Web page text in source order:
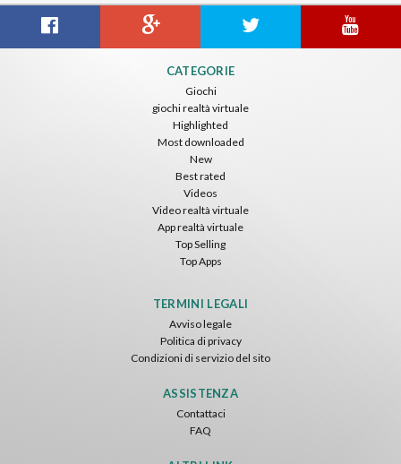
CATEGORIE
Giochi
giochi realtà virtuale
Highlighted
Most downloaded
New
Best rated
Videos
Video realtà virtuale
App realtà virtuale
Top Selling
Top Apps
TERMINI LEGALI
Avviso legale
Politica di privacy
Condizioni di servizio del sito
ASSISTENZA
Contattaci
FAQ